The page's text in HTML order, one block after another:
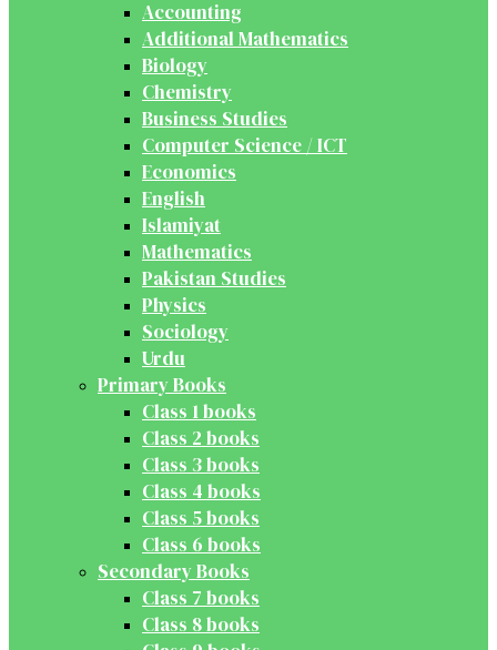
Accounting
Additional Mathematics
Biology
Chemistry
Business Studies
Computer Science / ICT
Economics
English
Islamiyat
Mathematics
Pakistan Studies
Physics
Sociology
Urdu
Primary Books
Class 1 books
Class 2 books
Class 3 books
Class 4 books
Class 5 books
Class 6 books
Secondary Books
Class 7 books
Class 8 books